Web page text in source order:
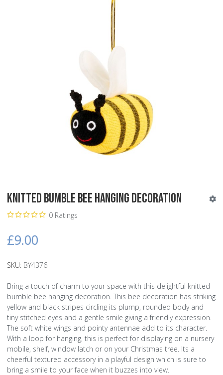
Knitted Bumble Bee Hanging Decoration
0 Ratings
£9.00
SKU: BY4376
Bring a touch of charm to your space with this delightful knitted
bumble bee hanging decoration. This bee decoration has striking
yellow and black stripes circling its plump, rounded body and
tiny stitched eyes and a gentle smile giving a friendly expression.
The soft white wings and pointy antennae add to its character.
With a loop for hanging, this is perfect for displaying on a nursery
mobile, shelf, window latch or on your Christmas tree. Its a
cheerful textured accessory in a playful design which is sure to
bring a smile to your face when it buzzes into view.